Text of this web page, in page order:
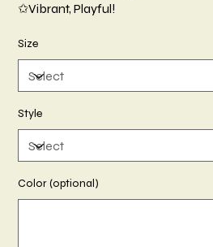
✩Vibrant, Playful!
Size
Style
Color (optional)